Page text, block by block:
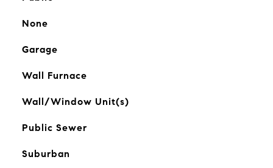
None
Garage
Wall Furnace
Wall/Window Unit(s)
Public Sewer
Suburban